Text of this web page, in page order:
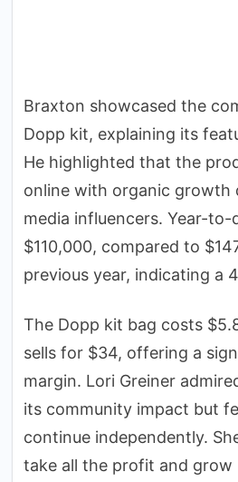
Braxton showcased the
Dopp kit, explaining its
He highlighted that the
online with organic growth
media influencers. Year-to-
$110,000, compared to
previous year, indicating a
The Dopp kit bag costs
sells for $34, offering a
margin. Lori Greiner
its community impact but
continue independently.
take all the profit and grow